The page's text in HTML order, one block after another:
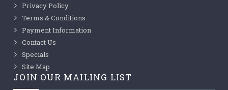
Privacy Policy
Terms & Conditions
Payment Information
Contact Us
Specials
Site Map
JOIN OUR MAILING LIST